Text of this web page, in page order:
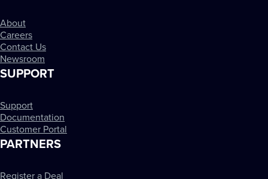
About
Careers
Contact Us
Newsroom
SUPPORT
Support
Documentation
Customer Portal
PARTNERS
Register a Deal